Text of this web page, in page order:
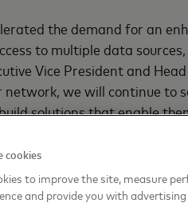
the demand for an
to multiple data
Vice President and
we will continue to
solutions that enable
cookies
to improve the site, measure
and provide you with